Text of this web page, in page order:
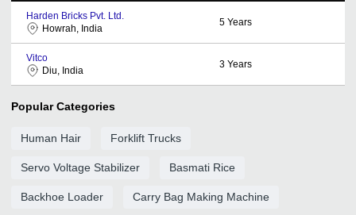
Harden Bricks Pvt. Ltd.
Howrah, India
5 Years
Vitco
Diu, India
3 Years
Popular Categories
Human Hair Forklift Trucks
Servo Voltage Stabilizer Basmati Rice
Backhoe Loader Carry Bag Making Machine